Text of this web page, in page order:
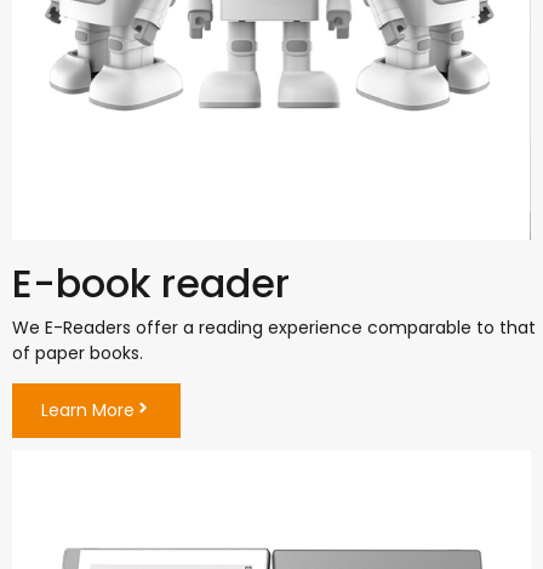
E-book reader
We E-Readers offer a reading experience comparable to that
of paper books.
Learn More